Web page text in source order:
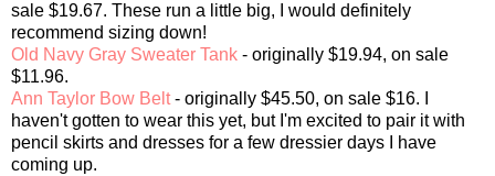
sale $19.67. These run a little big, I would definitely
recommend sizing down!
Old Navy Gray Sweater Tank - originally $19.94, on sale
$11.96.
Ann Taylor Bow Belt- originally $45.50, on sale $16. I
haven't gotten to wear this yet, but I'm excited to pair it with
pencil skirts and dresses for a few dressier days I have
coming up.